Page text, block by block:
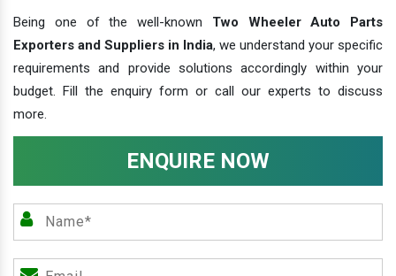
Being one of the well-known Two Wheeler Auto Parts
Exporters and Suppliers in India, we understand your specific
requirements and provide solutions accordingly within your
budget. Fill the enquiry form or call our experts to discuss
more.
ENQUIRE NOW